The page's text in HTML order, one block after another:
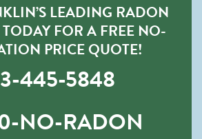
LEADING RADON
FOR A FREE NO-
PRICE QUOTE!
445-5848
NO-RADON